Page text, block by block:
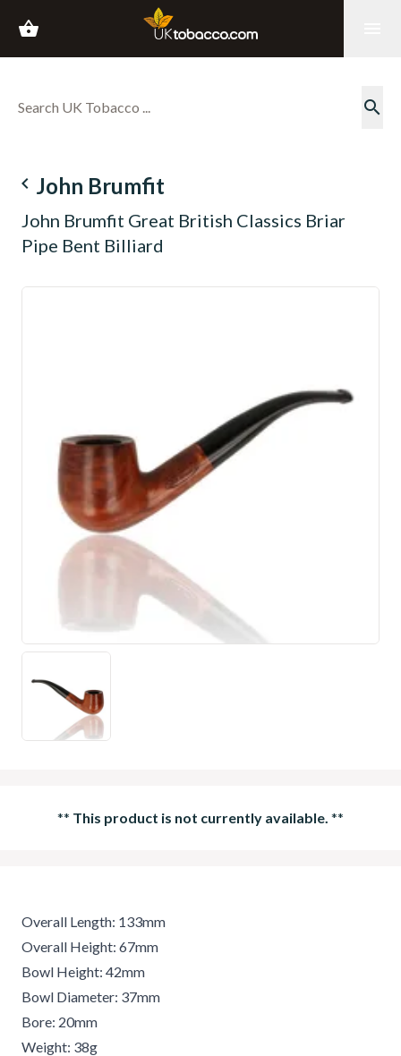
shopping_basket
search
navigate_before John Brumfit
John Brumfit Great British Classics Briar
Pipe Bent Billiard
** This product is not currently available. **
Overall Length: 133mm
Overall Height: 67mm
Bowl Height: 42mm
Bowl Diameter: 37mm
Bore: 20mm
Weight: 38g